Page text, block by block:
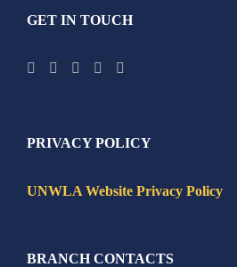
GET IN TOUCH
PRIVACY POLICY
UNWLA Website Privacy Policy
BRANCH CONTACTS